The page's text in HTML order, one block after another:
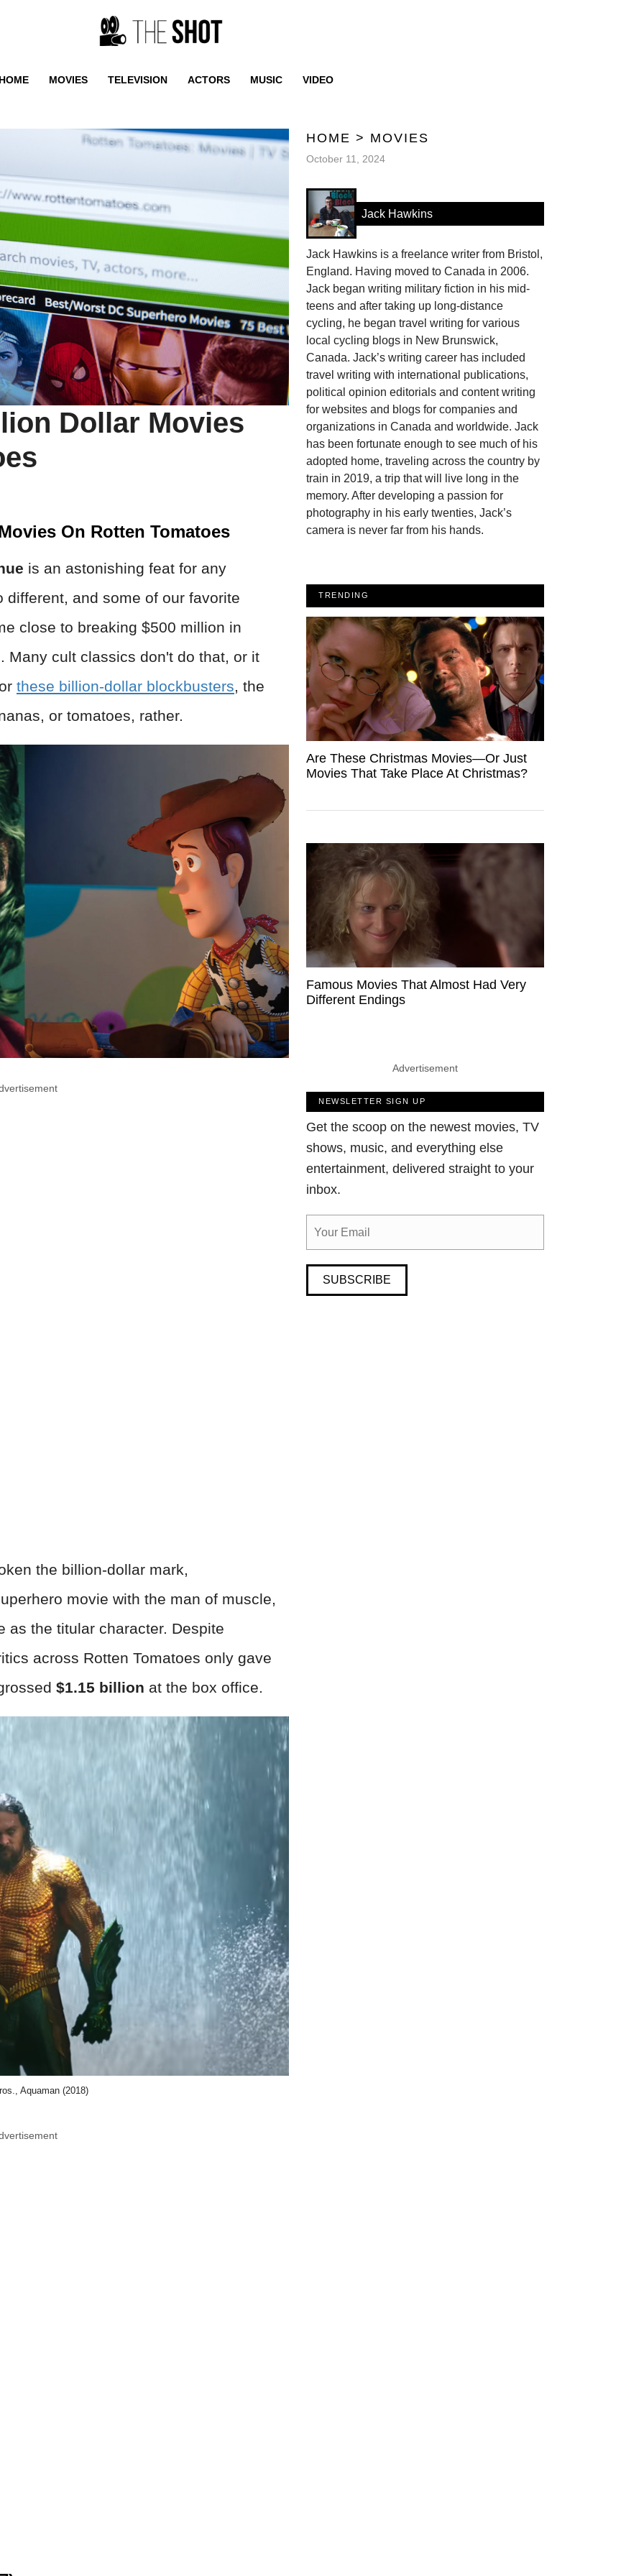
MOVIES TELEVISION ACTORS MUSIC VIDEO
Dollar Movies
On Rotten Tomatoes
is an astonishing feat for any
and some of our favorite
close to breaking $500 million in
. Many cult classics don't do that, or it
these billion-dollar blockbusters , the
or tomatoes, rather.
the billion-dollar mark,
movie with the man of muscle,
as the titular character. Despite
across Rotten Tomatoes only gave
$1.15 billion at the box office.
Aquaman (2018)
HOME > MOVIES
October 11, 2024
Jack Hawkins
Jack Hawkins is a freelance writer from Bristol,
England. Having moved to Canada in 2006.
Jack began writing military fiction in his mid-
teens and after taking up long-distance
cycling, he began travel writing for various
local cycling blogs in New Brunswick,
Canada. Jack’s writing career has included
travel writing with international publications,
political opinion editorials and content writing
for websites and blogs for companies and
organizations in Canada and worldwide. Jack
has been fortunate enough to see much of his
adopted home, traveling across the country by
train in 2019, a trip that will live long in the
memory. After developing a passion for
photography in his early twenties, Jack’s
camera is never far from his hands.
TRENDING
Are These Christmas Movies—Or Just
Movies That Take Place At Christmas?
Famous Movies That Almost Had Very
Different Endings
Advertisement
NEWSLETTER SIGN UP
Get the scoop on the newest movies, TV
shows, music, and everything else
entertainment, delivered straight to your
inbox.
SUBSCRIBE